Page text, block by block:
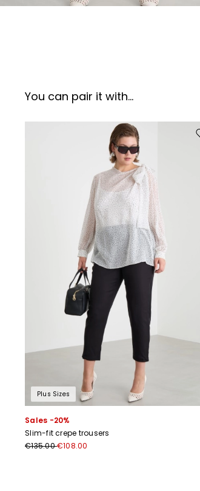
You can pair it with...
Plus Sizes
Sales -20%
Slim-fit crepe trousers
€135.00€108.00